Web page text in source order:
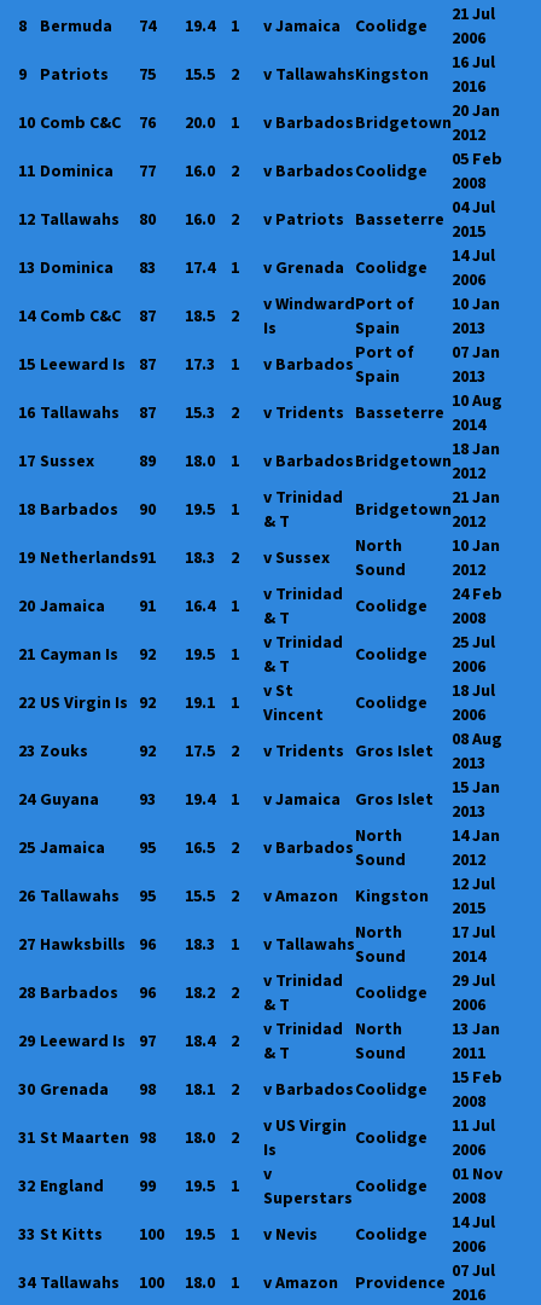
8
Bermuda 74 19.4 1 v Jamaica Coolidge
21 Jul
2006
9
Patriots 75 15.5 2 v TallawahsKingston
16 Jul
2016
10 Comb C&C 76 20.0 1 v BarbadosBridgetown
20 Jan
2012
11 Dominica 77 16.0 2 v BarbadosCoolidge
05 Feb
2008
12 Tallawahs 80 16.0 2 v Patriots Basseterre
04 Jul
2015
13 Dominica 83 17.4 1 v Grenada Coolidge
14 Jul
2006
14 Comb C&C 87 18.5 2
v Windward
Is
Port of
Spain
10 Jan
2013
15 Leeward Is 87 17.3 1 v Barbados
Port of
Spain
07 Jan
2013
16 Tallawahs 87 15.3 2 v Tridents Basseterre
10 Aug
2014
17 Sussex 89 18.0 1 v BarbadosBridgetown
18 Jan
2012
18 Barbados 90 19.5 1
v Trinidad
& T
Bridgetown
21 Jan
2012
19 Netherlands91 18.3 2 v Sussex
North
Sound
10 Jan
2012
20 Jamaica 91 16.4 1
v Trinidad
& T
Coolidge
24 Feb
2008
21 Cayman Is 92 19.5 1
v Trinidad
& T
Coolidge
25 Jul
2006
22 US Virgin Is 92 19.1 1
v St
Vincent
Coolidge
18 Jul
2006
23 Zouks 92 17.5 2 v Tridents Gros Islet
08 Aug
2013
24 Guyana 93 19.4 1 v Jamaica Gros Islet
15 Jan
2013
25 Jamaica 95 16.5 2 v Barbados
North
Sound
14 Jan
2012
26 Tallawahs 95 15.5 2 v Amazon Kingston
12 Jul
2015
27 Hawksbills 96 18.3 1 v Tallawahs
North
Sound
17 Jul
2014
28 Barbados 96 18.2 2
v Trinidad
& T
Coolidge
29 Jul
2006
29 Leeward Is 97 18.4 2
v Trinidad
& T
North
Sound
13 Jan
2011
30 Grenada 98 18.1 2 v BarbadosCoolidge
15 Feb
2008
31 St Maarten 98 18.0 2
v US Virgin
Is
Coolidge
11 Jul
2006
32 England 99 19.5 1
v
Superstars
Coolidge
01 Nov
2008
33 St Kitts 100 19.5 1 v Nevis Coolidge
14 Jul
2006
34 Tallawahs 100 18.0 1 v Amazon Providence
07 Jul
2016